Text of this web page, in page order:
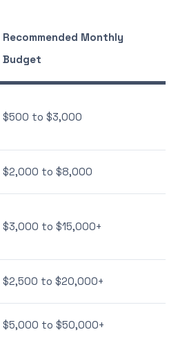
Recommended Monthly
Budget
$500 to $3,000
$2,000 to $8,000
$3,000 to $15,000+
$2,500 to $20,000+
$5,000 to $50,000+